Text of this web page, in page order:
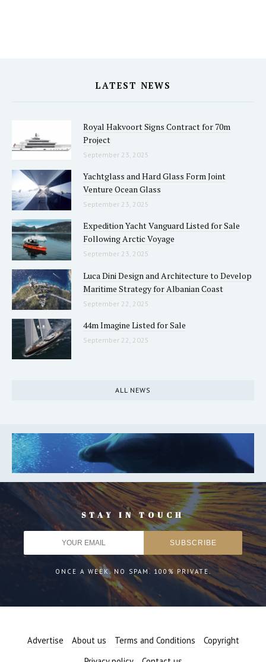
LATEST NEWS
Royal Hakvoort Signs Contract for 70m
Project
September 23, 2025
Yachtglass and Hard Glass Form Joint
Venture Ocean Glass
September 23, 2025
Expedition Yacht Vanguard Listed for Sale
Following Arctic Voyage
September 23, 2025
Luca Dini Design and Architecture to Develop
Maritime Strategy for Albanian Coast
September 22, 2025
44m Imagine Listed for Sale
September 22, 2025
ALL NEWS
STAY IN TOUCH
ONCE A WEEK. NO SPAM. 100% PRIVATE.
Advertise About us Terms and Conditions
Copyright